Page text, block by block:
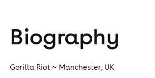
Biography
Gorilla Riot ~ Manchester, UK